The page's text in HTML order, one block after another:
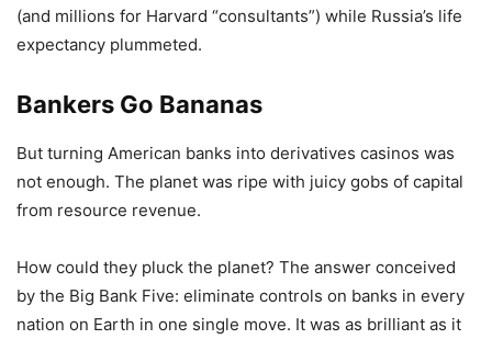
(and millions for Harvard “consultants”) while Russia’s life
expectancy plummeted.
Bankers Go Bananas
But turning American banks into derivatives casinos was
not enough. The planet was ripe with juicy gobs of capital
from resource revenue.
How could they pluck the planet? The answer conceived
by the Big Bank Five: eliminate controls on banks in every
nation on Earth in one single move. It was as brilliant as it